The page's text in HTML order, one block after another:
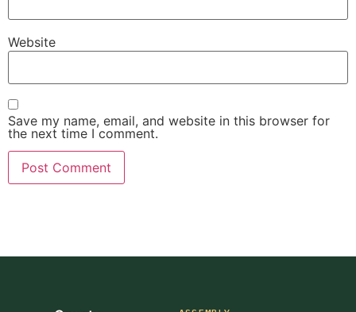
Website
Save my name, email, and website in this browser for
the next time I comment.